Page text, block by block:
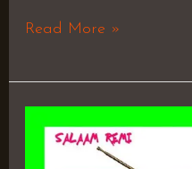
Read More »